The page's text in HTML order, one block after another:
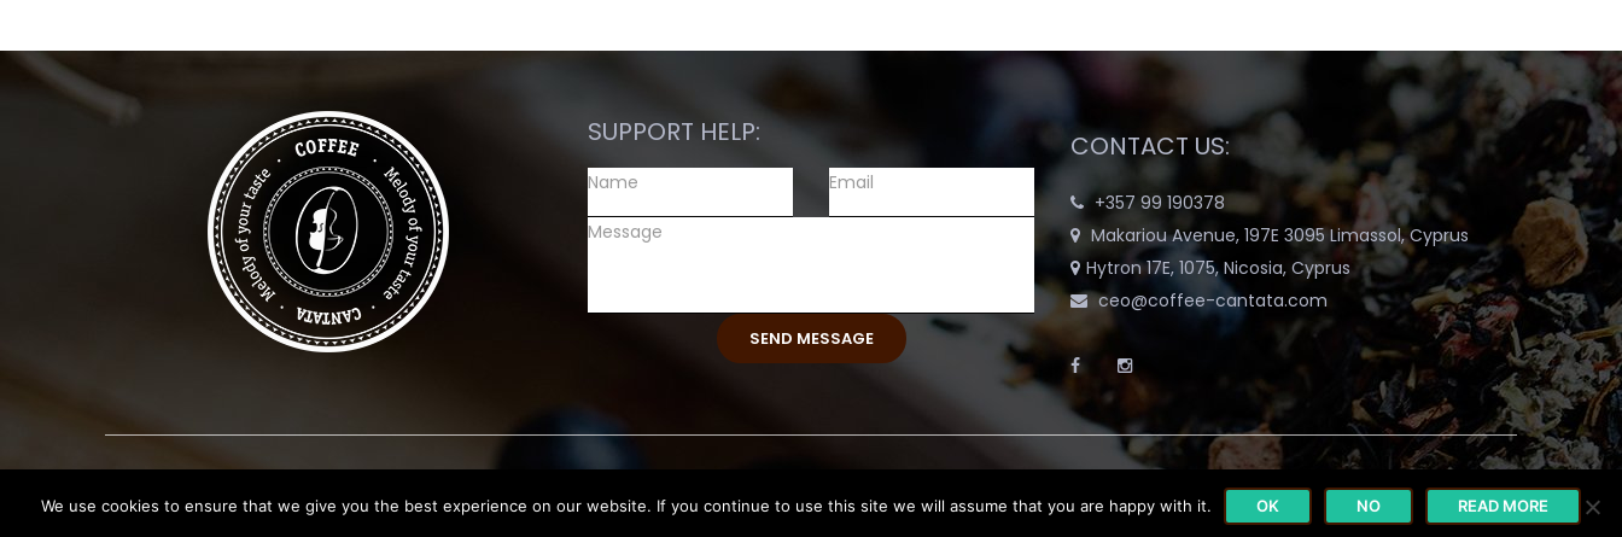
SUPPORT HELP: CONTACT US:
+357 99 190378
Makariou Avenue, 197E 3095 Limassol, Cyprus
Hytron 17E, 1075, Nicosia, Cyprus
ceo@coffee-cantata.com
Copyright © 2019Canata Coffee Shop. All Rights Reserved. Return and Exchange Policy Terms & Conditions Blog My account
We use cookies to ensure that we give you the best experience on our website. If you continue to use this site we will assume that you are happy with it. OK NO READ MORE